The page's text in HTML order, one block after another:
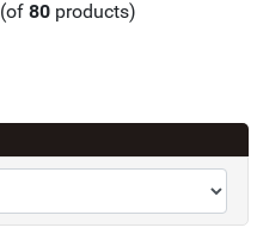
(of 80 products)